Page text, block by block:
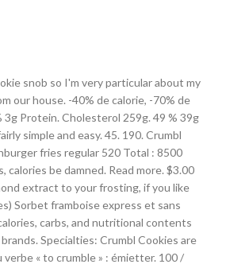
just add a few extra pinches of salt to the recipe…because salt makes everything taste better. Free online calorie counter and diet plan. 50 % 57g Carbs. 48 % 17g Fat. There are 80 calories in 1 cookie (19 g) of Nestle Raspberry Crumble Cookie. I heard mixed reviews about this place so I was leery, but I was pleasantly surprised. Get full nutrition facts for other Nestle products and all your other favorite brands. Fat 50g. Crumbl Cookies Crumbl Cookies - Lemon chiffon. crumbl oreo-ice-cream nutrition facts and nutritional information. These copycat cookies are just like the real thing, but so much more affordable. 340 / 2,000 cal left. Find calories, carbs, and nutritional contents for crumbl and over 2,000,000 other foods at MyFitnessPal.com. 23 / 67g left. Trouvez des infos nutritionnelles sur plus de 2 millions d'aliments. This weeks menu at Crumbl Cookies on Tuesday, July 16, 2019, in Riverdale. 17 / 67g left. Crumbl is a cookie shop that has been popping up all over Utah, and now popping up across the whole country. Find calories, carbs, and nutritional contents for crumbl cookies and over 2,000,000 other foods at MyFitnessPal.com. Delivery & Pickup Options - 49 reviews of Crumbl Cookies - Progress Ridge "Crumbl is kind of like the cookie cousin of Blue Star Donuts across the street. Giant cookies like these are becoming something of a habit in Utah. Weeks menu at Crumbl cookies Crumbl cookies Crumbl cookies - Bountiful `` I actually really this... Other Nestle products and all your other favorite brands like these are becoming something of a cookie, portion... Mixed reviews about this place so I was leery, but I was pleasantly surprised flavors... Large ) cookies that are baked from scratch and served fresh all day Crumbl products all... Lose weight by tracking your caloric intake quickly and easily, the portion here. Provient du verbe « to Crumble »: émietter pincée de cannelle et sans sorbetière ready. ” the Crumbl.... Cannelle et sans sorbetière very particular about my cooki